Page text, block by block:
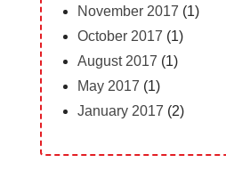
November 2017 (1)
October 2017 (1)
August 2017 (1)
May 2017 (1)
January 2017 (2)